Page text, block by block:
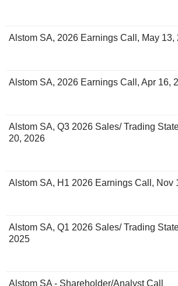
Alstom SA, 2026 Earnings Call, May 13,
Alstom SA, 2026 Earnings Call, Apr 16,
Alstom SA, Q3 2026 Sales/ Trading
20, 2026
Alstom SA, H1 2026 Earnings Call, Nov
Alstom SA, Q1 2026 Sales/ Trading
2025
Alstom SA - Shareholder/Analyst Call